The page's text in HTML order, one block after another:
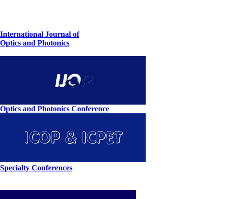
International Journal of
Optics and Photonics
Optics and Photonics Conference
Specialty Conferences